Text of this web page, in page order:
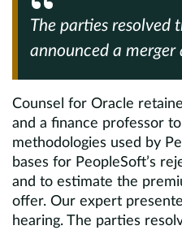
The parties resolved
announced a merger
Counsel for Oracle
and a finance professor
methodologies used by
bases for PeopleSoft’s
and to estimate the
offer. Our expert
hearing. The parties